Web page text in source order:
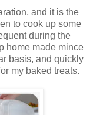
and it is the
to cook up some
during the
home made mince
basis, and quickly
my baked treats.